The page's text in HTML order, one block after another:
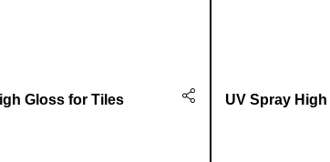
Gloss for Tiles UV Spray High